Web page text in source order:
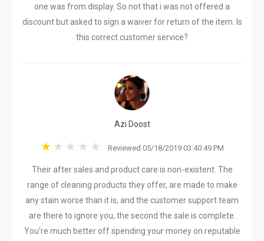
one was from display. So not that i was not offered a
discount but asked to sign a waiver for return of the item. Is
this correct customer service?
Azi Doost
Reviewed 05/18/2019 03:40:49 PM
Their after sales and product care is non-existent. The
range of cleaning products they offer, are made to make
any stain worse than it is, and the customer support team
are there to ignore you, the second the sale is complete.
You're much better off spending your money on reputable